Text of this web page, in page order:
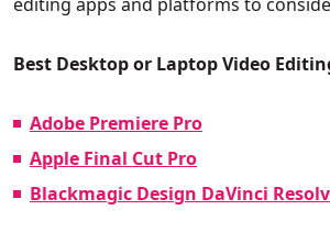
Best Desktop or Laptop Video
Adobe Premiere Pro
Apple Final Cut Pro
Blackmagic Design DaVinci